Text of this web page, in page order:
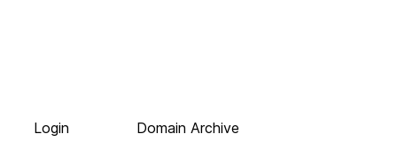
Login
Domain Archive